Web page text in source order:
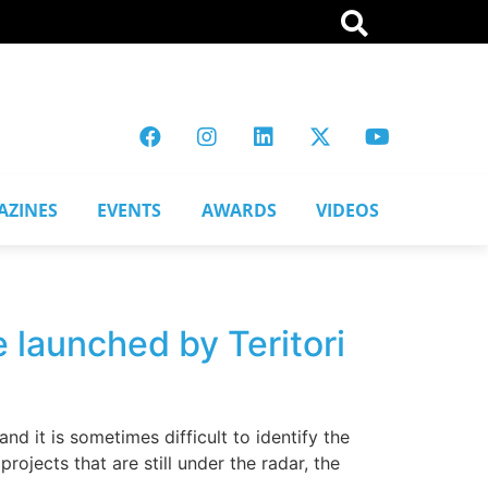
EVENTS AWARDS VIDEOS
launched by Teritori
it is sometimes difficult to identify the
that are still under the radar, the